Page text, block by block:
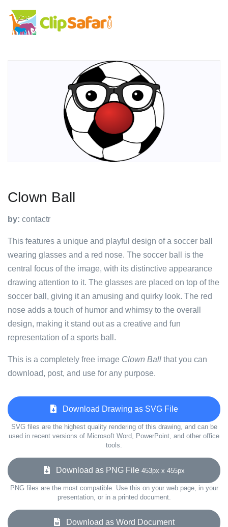
Clown Ball
by: contactr
This features a unique and playful design of a soccer ball
wearing glasses and a red nose. The soccer ball is the
central focus of the image, with its distinctive appearance
drawing attention to it. The glasses are placed on top of the
soccer ball, giving it an amusing and quirky look. The red
nose adds a touch of humor and whimsy to the overall
design, making it stand out as a creative and fun
representation of a sports ball.
This is a completely free image Clown Ball that you can
download, post, and use for any purpose.
Download Drawing as SVG File
SVG files are the highest quality rendering of this drawing, and can be
used in recent versions of Microsoft Word, PowerPoint, and other office
tools.
Download as PNG File 453px x 455px
PNG files are the most compatible. Use this on your web page, in your
presentation, or in a printed document.
Download as Word Document